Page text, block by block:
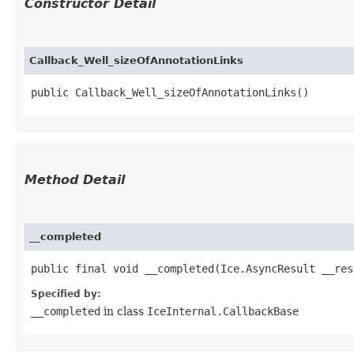
Constructor Detail
Callback_Well_sizeOfAnnotationLinks
public Callback_Well_sizeOfAnnotationLinks()
Method Detail
__completed
public final void __completed​(Ice.AsyncResult
Specified by:
__completed in class IceInternal.CallbackBase